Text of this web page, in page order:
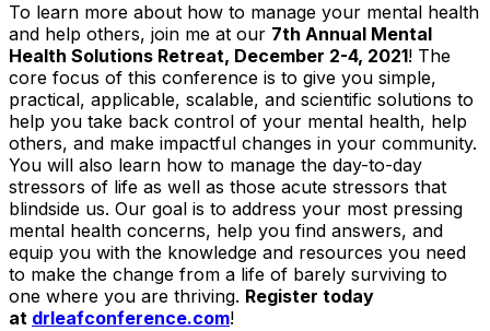
To learn more about how to manage your mental health
and help others, join me at our 7th Annual Mental
Health Solutions Retreat, December 2-4, 2021! The
core focus of this conference is to give you simple,
practical, applicable, scalable, and scientific solutions to
help you take back control of your mental health, help
others, and make impactful changes in your community.
You will also learn how to manage the day-to-day
stressors of life as well as those acute stressors that
blindside us. Our goal is to address your most pressing
mental health concerns, help you find answers, and
equip you with the knowledge and resources you need
to make the change from a life of barely surviving to
one where you are thriving. Register today
at drleafconference.com!